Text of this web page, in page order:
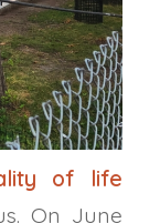
of life
On June